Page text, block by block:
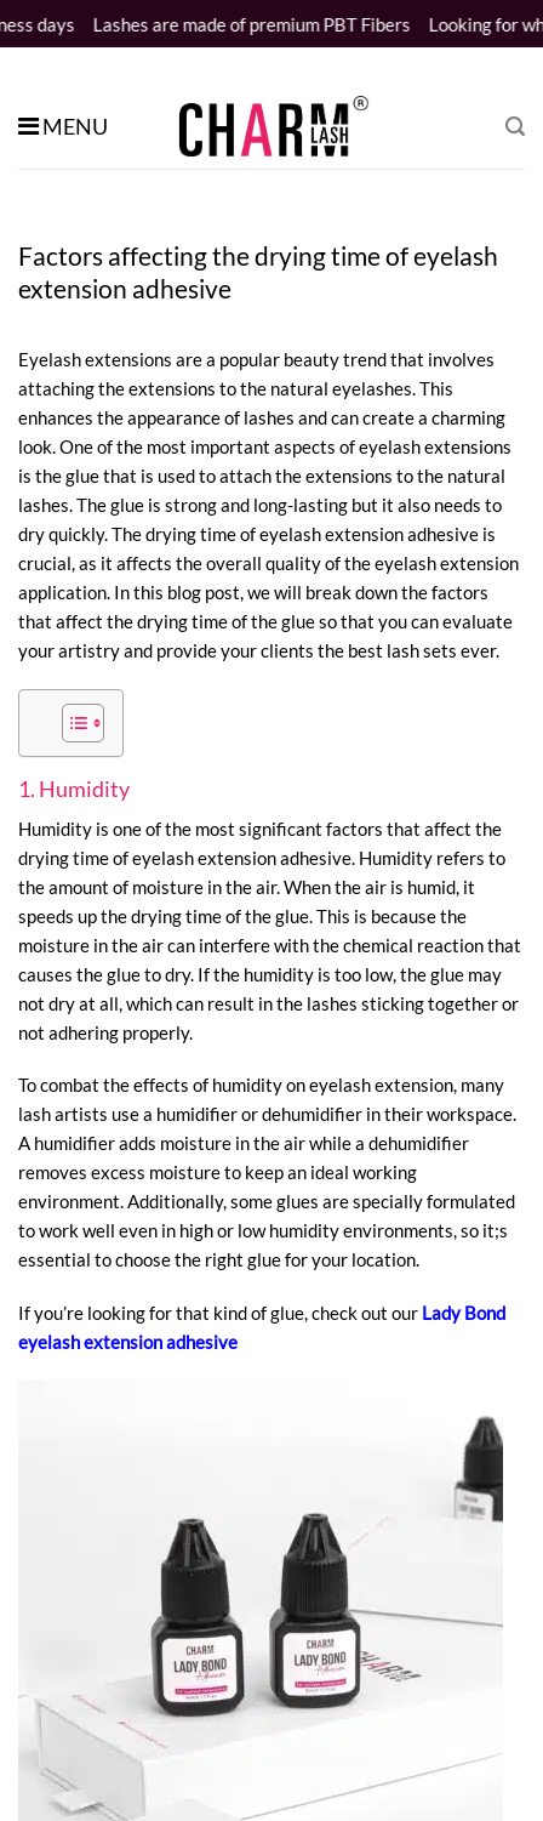
to
Lashes are made of premium PBT Fibers Looking for wholesale
MENU
Factors affecting the drying time of eyelash
extension adhesive
Eyelash extensions are a popular beauty trend that involves
attaching the extensions to the natural eyelashes. This
enhances the appearance of lashes and can create a charming
look. One of the most important aspects of eyelash extensions
is the glue that is used to attach the extensions to the natural
lashes. The glue is strong and long-lasting but it also needs to
dry quickly. The drying time of eyelash extension adhesive is
crucial, as it affects the overall quality of the eyelash extension
application. In this blog post, we will break down the factors
that affect the drying time of the glue so that you can evaluate
your artistry and provide your clients the best lash sets ever.
1. Humidity
Humidity is one of the most significant factors that affect the
drying time of eyelash extension adhesive. Humidity refers to
the amount of moisture in the air. When the air is humid, it
speeds up the drying time of the glue. This is because the
moisture in the air can interfere with the chemical reaction that
causes the glue to dry. If the humidity is too low, the glue may
not dry at all, which can result in the lashes sticking together or
not adhering properly.
To combat the effects of humidity on eyelash extension, many
lash artists use a humidifier or dehumidifier in their workspace.
A humidifier adds moisture in the air while a dehumidifier
removes excess moisture to keep an ideal working
environment. Additionally, some glues are specially formulated
to work well even in high or low humidity environments, so it;s
essential to choose the right glue for your location.
If you’re looking for that kind of glue, check out our Lady Bond
eyelash extension adhesive